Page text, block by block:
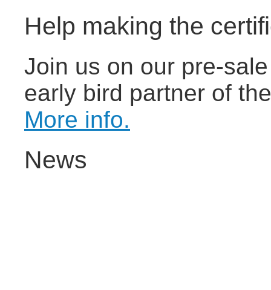
Help making the
Join us on our pre-
early bird partner of
More info.
News